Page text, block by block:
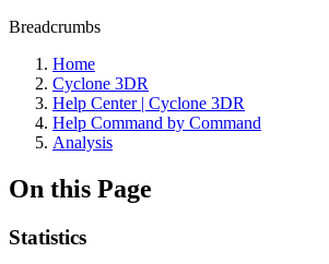
Breadcrumbs
Home
Cyclone 3DR
Help Center | Cyclone 3DR
Help Command by Command
Analysis
On this Page
Statistics